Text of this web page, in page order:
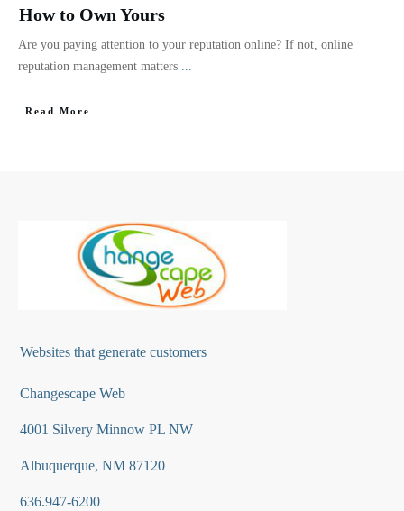
How to Own Yours
Are you paying attention to your reputation online? If not, online
reputation management matters
Read More
Websites that generate customers
Changescape Web
4001 Silvery Minnow PL NW
Albuquerque, NM 87120
636.947-6200